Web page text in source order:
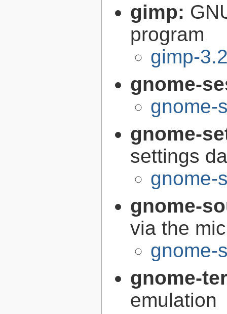
gimp:
program
gimp-
gnome-
gnome-
gnome-
settings
gnome-
gnome-
via the
gnome-
gnome-
emulation